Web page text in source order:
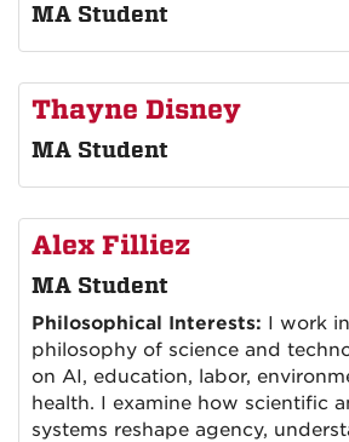
MA Student
Thayne Disney
MA Student
Alex Filliez
MA Student
Philosophical Interests: I work
philosophy of science and
on AI, education, labor,
health. I examine how scientific
systems reshape agency,